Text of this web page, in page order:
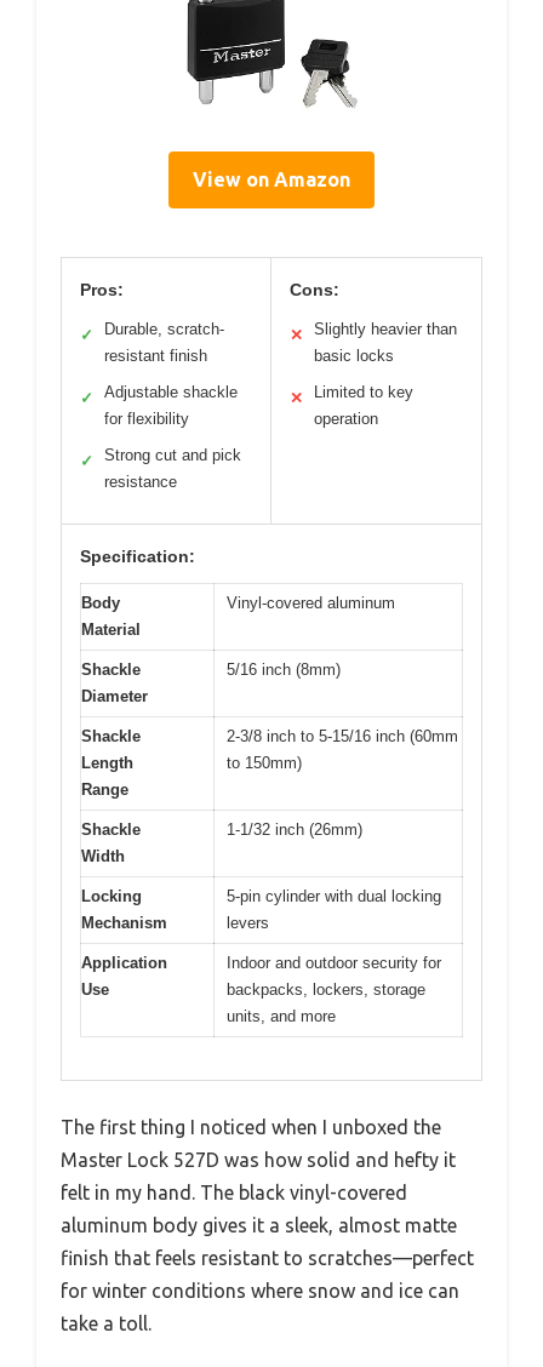
View on Amazon
Pros:
✓
Durable, scratch-
resistant finish
✓
Adjustable shackle
for flexibility
✓
Strong cut and pick
resistance
Cons:
✕
Slightly heavier than
basic locks
✕
Limited to key
operation
Specification:
Body
Material
Vinyl-covered aluminum
Shackle
Diameter
5/16 inch (8mm)
Shackle
Length
Range
2-3/8 inch to 5-15/16 inch (60mm
to 150mm)
Shackle
Width
1-1/32 inch (26mm)
Locking
Mechanism
5-pin cylinder with dual locking
levers
Application
Use
Indoor and outdoor security for
backpacks, lockers, storage
units, and more
The first thing I noticed when I unboxed the
Master Lock 527D was how solid and hefty it
felt in my hand. The black vinyl-covered
aluminum body gives it a sleek, almost matte
finish that feels resistant to scratches—perfect
for winter conditions where snow and ice can
take a toll.